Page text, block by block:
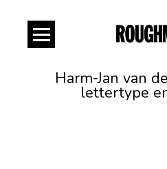
Harm-Jan van
lettertype